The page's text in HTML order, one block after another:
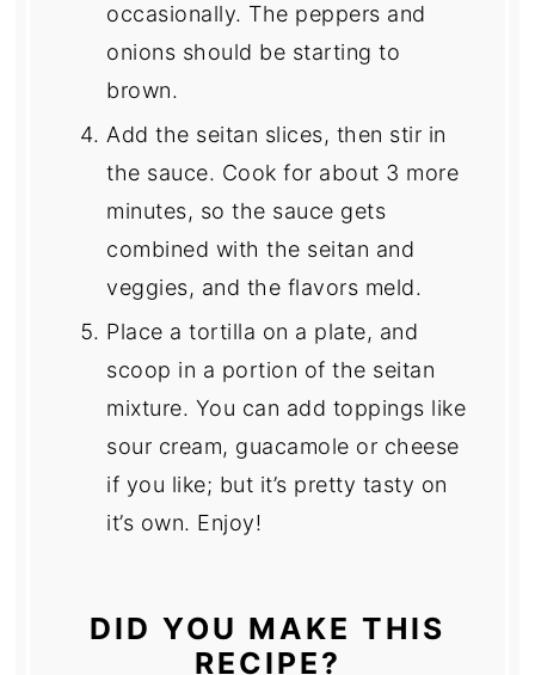
occasionally. The peppers and
onions should be starting to
brown.
Add the seitan slices, then stir in
the sauce. Cook for about 3 more
minutes, so the sauce gets
combined with the seitan and
veggies, and the flavors meld.
Place a tortilla on a plate, and
scoop in a portion of the seitan
mixture. You can add toppings like
sour cream, guacamole or cheese
if you like; but it’s pretty tasty on
it’s own. Enjoy!
DID YOU MAKE THIS
RECIPE?